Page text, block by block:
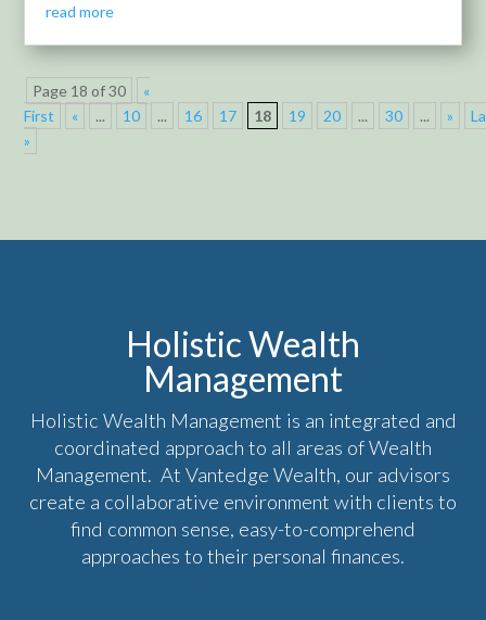
read more
Page 18 of 30
«
First
« ... 10 ... 16 17 18 19 20 ... 30 ... »
»
Holistic Wealth
Management
Holistic Wealth Management is an integrated and
coordinated approach to all areas of Wealth
Management. At Vantedge Wealth, our advisors
create a collaborative environment with clients to
find common sense, easy-to-comprehend
approaches to their personal finances.